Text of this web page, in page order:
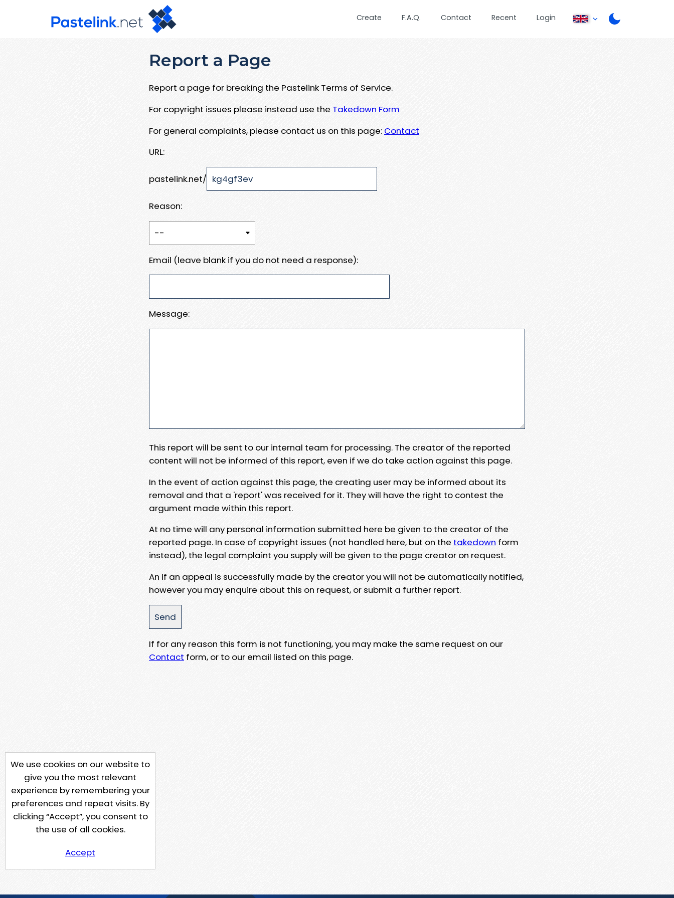
Create F.A.Q. Contact Recent Login
Report a Page
Report a page for breaking the Pastelink Terms of Service.
For copyright issues please instead use the Takedown Form
For general complaints, please contact us on this page: Contact
URL:
pastelink.net/
Reason:
Email (leave blank if you do not need a response):
Message:
This report will be sent to our internal team for processing. The creator of the reported
content will not be informed of this report, even if we do take action against this page.
In the event of action against this page, the creating user may be informed about its
removal and that a 'report' was received for it. They will have the right to contest the
argument made within this report.
At no time will any personal information submitted here be given to the creator of the
reported page. In case of copyright issues (not handled here, but on the takedown form
instead), the legal complaint you supply will be given to the page creator on request.
An if an appeal is successfully made by the creator you will not be automatically notified,
however you may enquire about this on request, or submit a further report.
If for any reason this form is not functioning, you may make the same request on our
Contact form, or to our email listed on this page.
We use cookies on our website to
give you the most relevant
experience by remembering your
preferences and repeat visits. By
clicking “Accept”, you consent to
the use of all cookies.
Accept